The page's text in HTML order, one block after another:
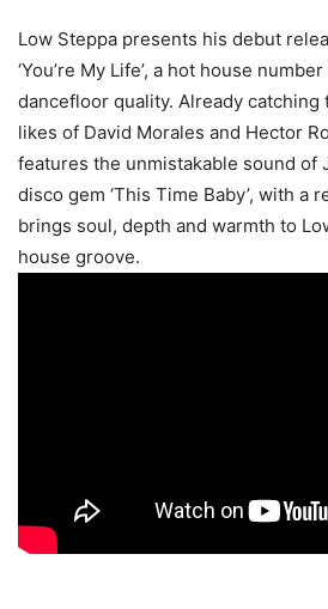
Low Steppa presents his debut
‘You’re My Life’, a hot house
dancefloor quality. Already
likes of David Morales and Hector
features the unmistakable sound of
disco gem ‘This Time Baby’, with a
brings soul, depth and warmth to
house groove.